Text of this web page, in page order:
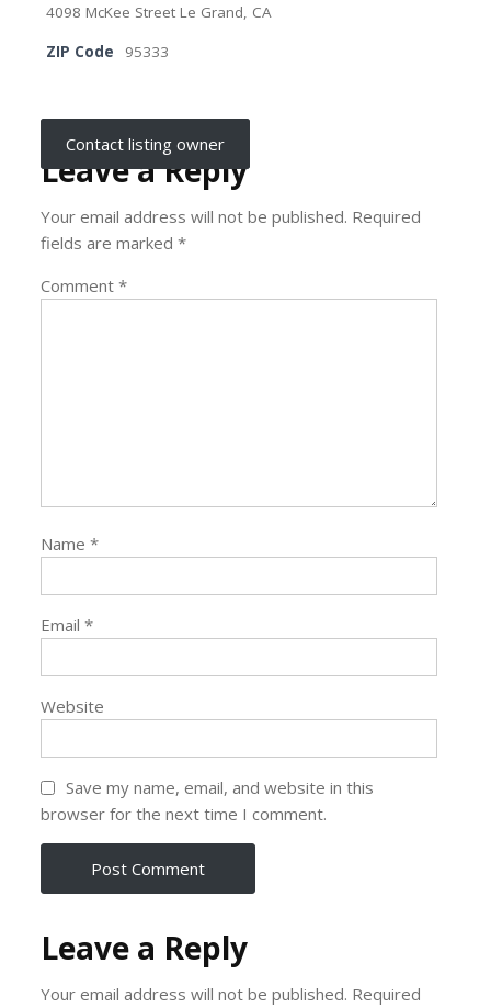
4098 McKee Street Le Grand, CA
ZIP Code
95333
Contact listing owner
Leave a Reply
Your email address will not be published. Required
fields are marked*
Comment*
Name*
Email*
Website
Save my name, email, and website in this
browser for the next time I comment.
Leave a Reply
Your email address will not be published. Required